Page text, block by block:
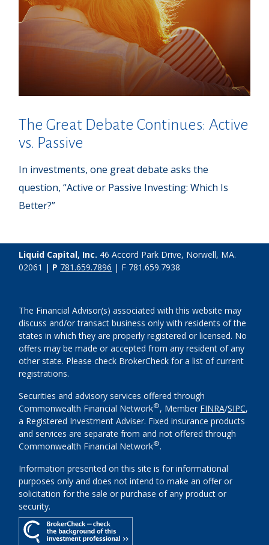
The Great Debate Continues: Active
vs. Passive
In investments, one great debate asks the
question, “Active or Passive Investing: Which Is
Better?”
Liquid Capital, Inc. 46 Accord Park Drive, Norwell, MA.
02061 | P 781.659.7896 | F 781.659.7938
The Financial Advisor(s) associated with this website may
discuss and/or transact business only with residents of the
states in which they are properly registered or licensed. No
offers may be made or accepted from any resident of any
other state. Please check BrokerCheck for a list of current
registrations.
Securities and advisory services offered through
Commonwealth Financial Network®, Member FINRA/SIPC,
a Registered Investment Adviser. Fixed insurance products
and services are separate from and not offered through
Commonwealth Financial Network®.
Information presented on this site is for informational
purposes only and does not intend to make an offer or
solicitation for the sale or purchase of any product or
security.